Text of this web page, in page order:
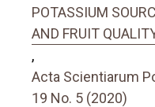
POTASSIUM
AND FRUIT
,
Acta Scientiarum
19 No. 5 (2020)